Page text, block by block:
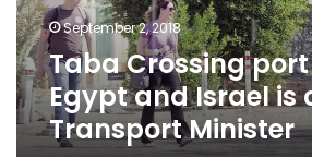
is
complete:
Transport
Minister
September 2, 2018
Taba Crossing
Egypt and Israel is
Transport Minister